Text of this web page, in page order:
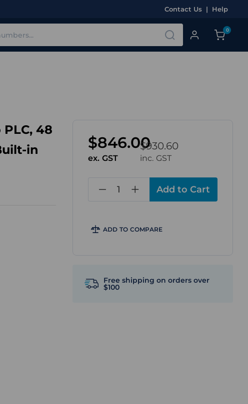
Contact Us | Help
0
PLC, 48
in
$930.60
inc. GST
$846.00
ex. GST
ADD TO COMPARE
Free shipping on orders over
$100